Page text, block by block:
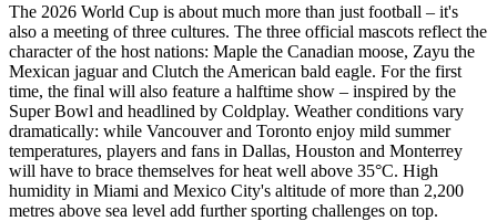
The 2026 World Cup is about much more than just football – it's
also a meeting of three cultures. The three official mascots reflect the
character of the host nations: Maple the Canadian moose, Zayu the
Mexican jaguar and Clutch the American bald eagle. For the first
time, the final will also feature a halftime show – inspired by the
Super Bowl and headlined by Coldplay. Weather conditions vary
dramatically: while Vancouver and Toronto enjoy mild summer
temperatures, players and fans in Dallas, Houston and Monterrey
will have to brace themselves for heat well above 35°C. High
humidity in Miami and Mexico City's altitude of more than 2,200
metres above sea level add further sporting challenges on top.